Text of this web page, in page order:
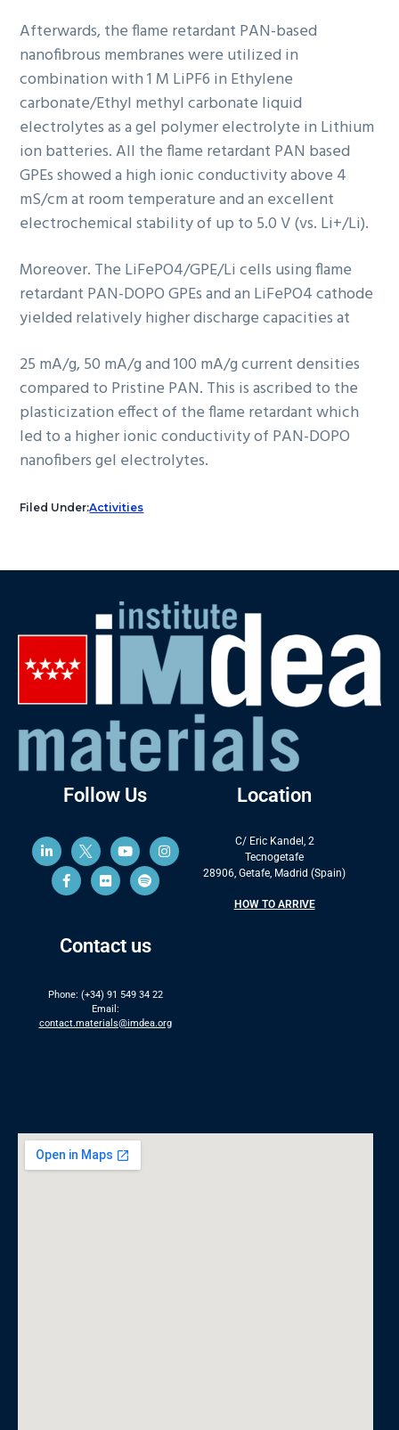
Afterwards, the flame retardant PAN-based
nanofibrous membranes were utilized in
combination with 1 M LiPF6 in Ethylene
carbonate/Ethyl methyl carbonate liquid
electrolytes as a gel polymer electrolyte in Lithium
ion batteries. All the flame retardant PAN based
GPEs showed a high ionic conductivity above 4
mS/cm at room temperature and an excellent
electrochemical stability of up to 5.0 V (vs. Li+/Li).
Moreover. The LiFePO4/GPE/Li cells using flame
retardant PAN-DOPO GPEs and an LiFePO4 cathode
yielded relatively higher discharge capacities at
25 mA/g, 50 mA/g and 100 mA/g current densities
compared to Pristine PAN. This is ascribed to the
plasticization effect of the flame retardant which
led to a higher ionic conductivity of PAN-DOPO
nanofibers gel electrolytes.
Filed Under:Activities
Follow Us
Contact us
Phone: (+34) 91 549 34 22
Email:
contact.materials@imdea.org
Location
C/ Eric Kandel, 2
Tecnogetafe
28906, Getafe, Madrid (Spain)
HOW TO ARRIVE